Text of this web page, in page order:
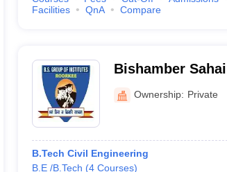
Facilities
QnA Compare
Bishamber
Roorkee
Ownership: Private
B.Tech Civil Engineering
B.E /B.Tech (4 Courses)